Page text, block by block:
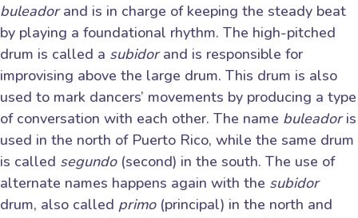
buleadorand is in charge of keeping the steady beat
by playing a foundational rhythm. The high-pitched
drum is called a subidorand is responsible for
improvising above the large drum. This drum is also
used to mark dancers’ movements by producing a type
of conversation with each other. The name buleadoris
used in the north of Puerto Rico, while the same drum
is called segundo (second) in the south. The use of
alternate names happens again with the subidor
drum, also called primo (principal) in the north and